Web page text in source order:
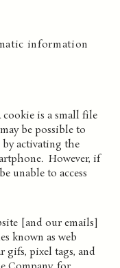
information
is a small file
be possible to
by activating the
However, if
unable to access
[and our emails]
known as web
gifs, pixel tags, and